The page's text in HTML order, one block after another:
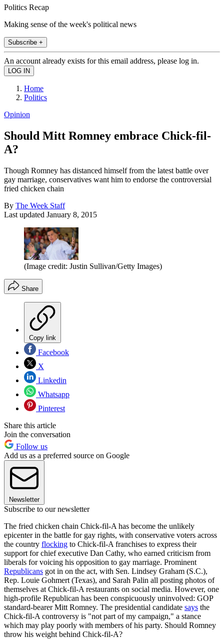
Politics Recap
Making sense of the week's political news
Subscribe +
An account already exists for this email address, please log in.
Home
Politics
Opinion
Should Mitt Romney embrace Chick-fil-
A?
Though Romney has distanced himself from the latest battle over
gay marriage, conservatives want him to endorse the controversial
fried chicken chain
By The Week Staff
Last updated January 8, 2015
(Image credit: Justin Sullivan/Getty Images)
Share
Copy link
Facebook
X
Linkedin
Whatsapp
Pinterest
Share this article
Join the conversation
Follow us
Add us as a preferred source on Google
Newsletter
Subscribe to our newsletter
The fried chicken chain Chick-fil-A has become the unlikely
epicenter in the battle for gay rights, with conservative voters across
the country flocking to Chick-fil-A franchises to express their
support for chief executive Dan Cathy, who earned criticism from
liberals for voicing his opposition to gay marriage. Prominent
Republicans got in on the act, with Sen. Lindsey Graham (S.C.),
Rep. Louie Gohmert (Texas), and Sarah Palin all posting photos of
themselves at Chick-fil-A restaurants on social media. However, one
high-profile Republican has been conspicuously uninvolved: GOP
standard-bearer Mitt Romney. The presidential candidate says the
Chick-fil-A controversy is "not part of my campaign," a stance
which may play poorly with members of his party. Should Romney
throw his weight behind Chick-fil-A?